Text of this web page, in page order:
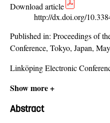
Download article
http://dx.doi.org/
Published in: Proceedings of
Conference, Tokyo, Japan,
Linköping Electronic
Show more +
Abstract